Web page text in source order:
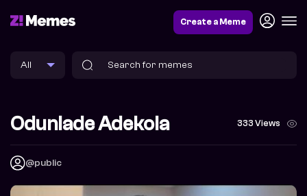
Create a Meme
Odunlade Adekola 333 Views
@public